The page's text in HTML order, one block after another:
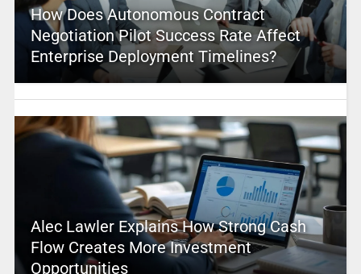
How Does Autonomous Contract
Negotiation Pilot Success Rate Affect
Enterprise Deployment Timelines?
Alec Lawler Explains How Strong Cash
Flow Creates More Investment
Opportunities